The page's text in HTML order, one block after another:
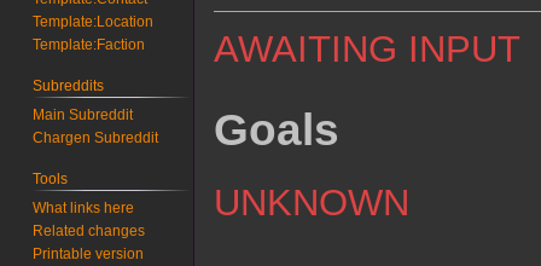
AWAITING INPUT
Goals
UNKNOWN
Template:Location
Template:Faction
Subreddits
Main Subreddit
Chargen Subreddit
Tools
What links here
Related changes
Printable version